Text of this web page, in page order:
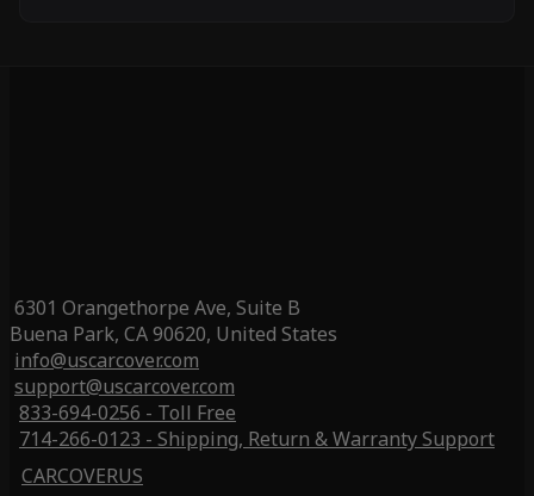
6301 Orangethorpe Ave, Suite B
Buena Park, CA 90620, United States
info@uscarcover.com
support@uscarcover.com
833-694-0256 - Toll Free
714-266-0123 - Shipping, Return & Warranty Support
CARCOVERUS